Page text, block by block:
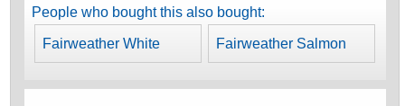
People who bought this also bought:
Fairweather White Fairweather Salmon